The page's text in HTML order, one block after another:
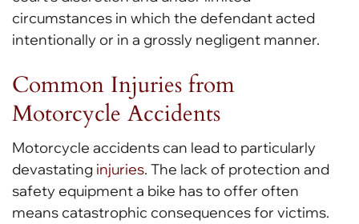
circumstances in which the defendant acted
intentionally or in a grossly negligent manner.
Common Injuries from
Motorcycle Accidents
Motorcycle accidents can lead to particularly
devastating injuries. The lack of protection and
safety equipment a bike has to offer often
means catastrophic consequences for victims.